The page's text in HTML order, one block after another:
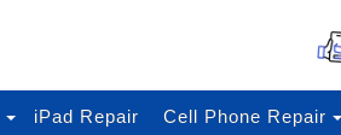
iPad Repair Cell Phone Repair